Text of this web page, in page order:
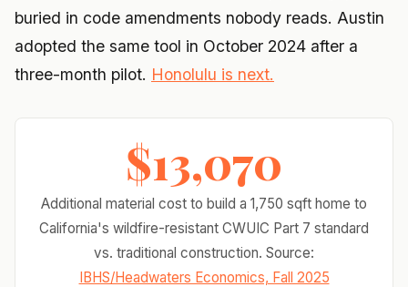
buried in code amendments nobody reads. Austin
adopted the same tool in October 2024 after a
three-month pilot. Honolulu is next.
$13,070
Additional material cost to build a 1,750 sqft home to
California's wildfire-resistant CWUIC Part 7 standard
vs. traditional construction. Source:
IBHS/Headwaters Economics, Fall 2025